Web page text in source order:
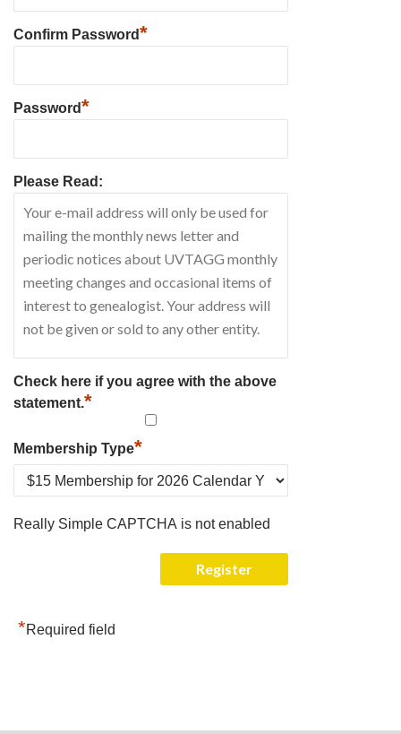
Confirm Password*
Password*
Please Read:
Check here if you agree with the above
statement.*
Membership Type*
Really Simple CAPTCHA is not enabled
*Required field